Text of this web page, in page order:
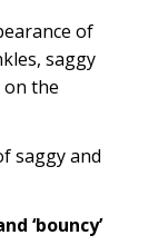
of
saggy
on the
saggy and
‘bouncy’